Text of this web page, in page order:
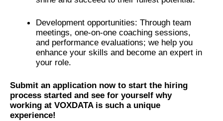
Development opportunities: Through team
meetings, one-on-one coaching sessions,
and performance evaluations; we help you
enhance your skills and become an expert in
your role.
Submit an application now to start the hiring
process started and see for yourself why
working at VOXDATA is such a unique
experience!